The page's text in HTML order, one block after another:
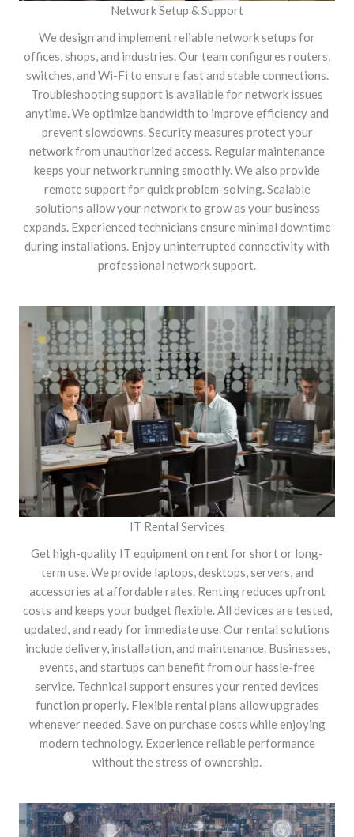
Network Setup & Support
We design and implement reliable network setups for
offices, shops, and industries. Our team configures routers,
switches, and Wi-Fi to ensure fast and stable connections.
Troubleshooting support is available for network issues
anytime. We optimize bandwidth to improve efficiency and
prevent slowdowns. Security measures protect your
network from unauthorized access. Regular maintenance
keeps your network running smoothly. We also provide
remote support for quick problem-solving. Scalable
solutions allow your network to grow as your business
expands. Experienced technicians ensure minimal downtime
during installations. Enjoy uninterrupted connectivity with
professional network support.
IT Rental Services
Get high-quality IT equipment on rent for short or long-
term use. We provide laptops, desktops, servers, and
accessories at affordable rates. Renting reduces upfront
costs and keeps your budget flexible. All devices are tested,
updated, and ready for immediate use. Our rental solutions
include delivery, installation, and maintenance. Businesses,
events, and startups can benefit from our hassle-free
service. Technical support ensures your rented devices
function properly. Flexible rental plans allow upgrades
whenever needed. Save on purchase costs while enjoying
modern technology. Experience reliable performance
without the stress of ownership.